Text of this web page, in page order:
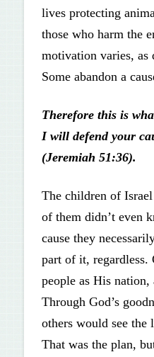
lives protecting
those who harm the
motivation varies, as
Some abandon a
Therefore this is
I will defend your
(Jeremiah 51:36).
The children of
of them didn’t even
cause they
part of it, regardless.
people as His nation,
Through God’s
others would see the
That was the plan,